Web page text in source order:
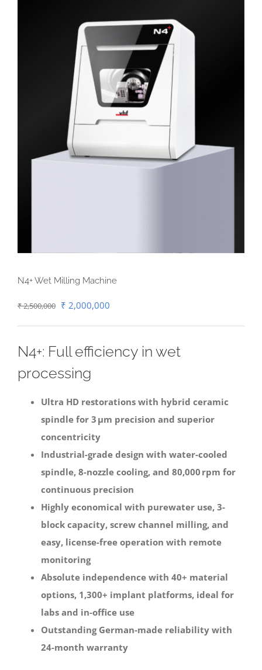
N4+ Wet Milling Machine
₹2,500,000 Original
₹ 2,500,000.
₹ 2,000,000
₹ 2,000,000.
N4+: Full efficiency in wet
processing
Ultra HD restorations with hybrid ceramic
spindle for 3 μm precision and superior
concentricity
Industrial-grade design with water-cooled
spindle, 8-nozzle cooling, and 80,000 rpm for
continuous precision
Highly economical with purewater use, 3-
block capacity, screw channel milling, and
easy, license-free operation with remote
monitoring
Absolute independence with 40+ material
options, 1,300+ implant platforms, ideal for
labs and in-office use
Outstanding German-made reliability with
24-month warranty